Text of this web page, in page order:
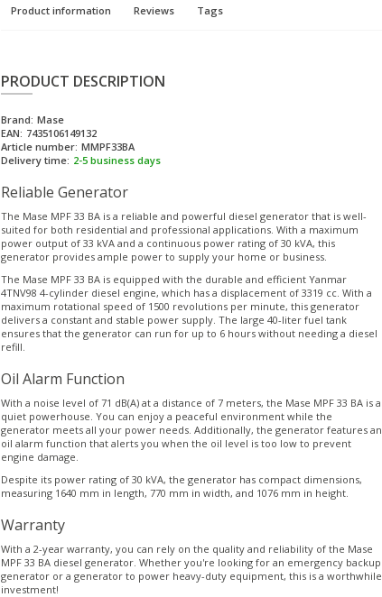
Product information Reviews Tags
PRODUCT DESCRIPTION
Brand: Mase
EAN: 7435106149132
Article number: MMPF33BA
Delivery time: 2-5 business days
Reliable Generator
The Mase MPF 33 BA is a reliable and powerful diesel generator that is well-
suited for both residential and professional applications. With a maximum
power output of 33 kVA and a continuous power rating of 30 kVA, this
generator provides ample power to supply your home or business.
The Mase MPF 33 BA is equipped with the durable and efficient Yanmar
4TNV98 4-cylinder diesel engine, which has a displacement of 3319 cc. With a
maximum rotational speed of 1500 revolutions per minute, this generator
delivers a constant and stable power supply. The large 40-liter fuel tank
ensures that the generator can run for up to 6 hours without needing a diesel
refill.
Oil Alarm Function
With a noise level of 71 dB(A) at a distance of 7 meters, the Mase MPF 33 BA is a
quiet powerhouse. You can enjoy a peaceful environment while the
generator meets all your power needs. Additionally, the generator features an
oil alarm function that alerts you when the oil level is too low to prevent
engine damage.
Despite its power rating of 30 kVA, the generator has compact dimensions,
measuring 1640 mm in length, 770 mm in width, and 1076 mm in height.
Warranty
With a 2-year warranty, you can rely on the quality and reliability of the Mase
MPF 33 BA diesel generator. Whether you're looking for an emergency backup
generator or a generator to power heavy-duty equipment, this is a worthwhile
investment!